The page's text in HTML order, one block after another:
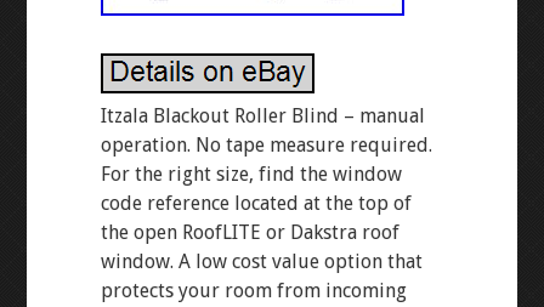
Itzala Blackout Roller Blind – manual
operation. No tape measure required.
For the right size, find the window
code reference located at the top of
the open RoofLITE or Dakstra roof
window. A low cost value option that
protects your room from incoming